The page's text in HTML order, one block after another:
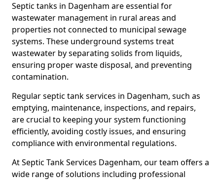
Septic tanks in Dagenham are essential for
wastewater management in rural areas and
properties not connected to municipal sewage
systems. These underground systems treat
wastewater by separating solids from liquids,
ensuring proper waste disposal, and preventing
contamination.
Regular septic tank services in Dagenham, such as
emptying, maintenance, inspections, and repairs,
are crucial to keeping your system functioning
efficiently, avoiding costly issues, and ensuring
compliance with environmental regulations.
At Septic Tank Services Dagenham, our team offers a
wide range of solutions including professional